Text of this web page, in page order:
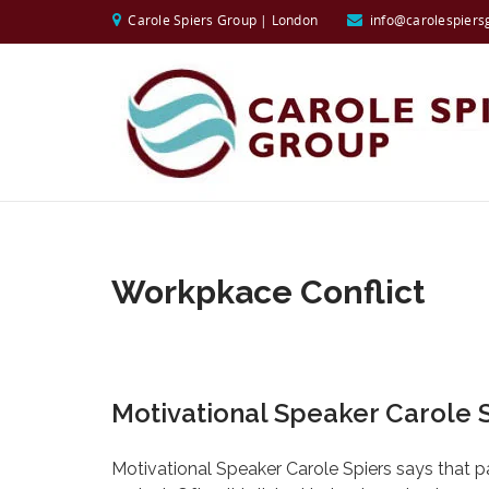
Carole Spiers Group | London
Workpkace Conflict
Motivational Speaker Carole
Motivational Speaker Carole Spiers says that